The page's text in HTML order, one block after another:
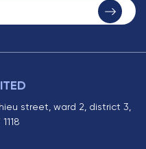
street, ward 2, district 3,